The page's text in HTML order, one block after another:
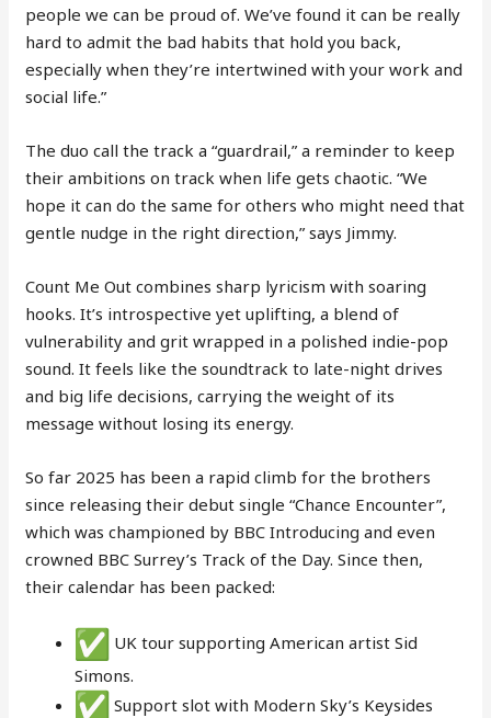
people we can be proud of. We’ve found it can be really
hard to admit the bad habits that hold you back,
especially when they’re intertwined with your work and
social life.”
The duo call the track a “guardrail,” a reminder to keep
their ambitions on track when life gets chaotic. “We
hope it can do the same for others who might need that
gentle nudge in the right direction,” says Jimmy.
Count Me Out combines sharp lyricism with soaring
hooks. It’s introspective yet uplifting, a blend of
vulnerability and grit wrapped in a polished indie-pop
sound. It feels like the soundtrack to late-night drives
and big life decisions, carrying the weight of its
message without losing its energy.
So far 2025 has been a rapid climb for the brothers
since releasing their debut single “Chance Encounter”,
which was championed by BBC Introducing and even
crowned BBC Surrey’s Track of the Day. Since then,
their calendar has been packed:
UK tour supporting American artist Sid
Simons.
Support slot with Modern Sky’s Keysides